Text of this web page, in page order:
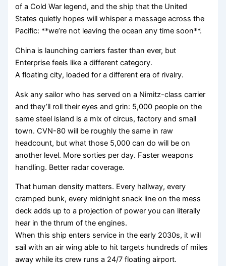
of a Cold War legend, and the ship that the United
States quietly hopes will whisper a message across the
Pacific: **we’re not leaving the ocean any time soon**.
China is launching carriers faster than ever, but
Enterprise feels like a different category.
A floating city, loaded for a different era of rivalry.
Ask any sailor who has served on a Nimitz-class carrier
and they’ll roll their eyes and grin: 5,000 people on the
same steel island is a mix of circus, factory and small
town. CVN-80 will be roughly the same in raw
headcount, but what those 5,000 can do will be on
another level. More sorties per day. Faster weapons
handling. Better radar coverage.
That human density matters. Every hallway, every
cramped bunk, every midnight snack line on the mess
deck adds up to a projection of power you can literally
hear in the thrum of the engines.
When this ship enters service in the early 2030s, it will
sail with an air wing able to hit targets hundreds of miles
away while its crew runs a 24/7 floating airport.